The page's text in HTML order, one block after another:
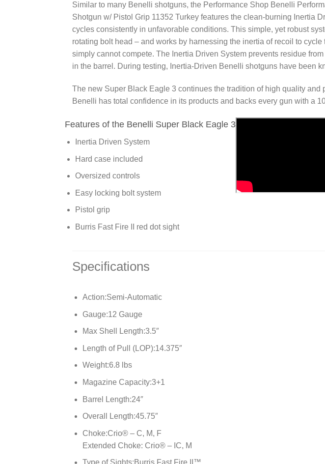
Similar to many Benelli shotguns, the Performance Shop Benelli
Shotgun w/ Pistol Grip 11352 Turkey features the clean-burning Inertia
cycles consistently in unfavorable conditions. This simple, yet robust
rotating bolt head – and works by harnessing the inertia of recoil to
simply cannot compete. The Inertia Driven System prevents residue
in the barrel. During testing, Inertia-Driven Benelli shotguns have been
The new Super Black Eagle 3 continues the tradition of high quality and
Benelli has total confidence in its products and backs every gun with a
Features of the Benelli Super Black Eagle 3
Inertia Driven System
Hard case included
Oversized controls
Easy locking bolt system
Pistol grip
Burris Fast Fire II red dot sight
Specifications
Action:Semi-Automatic
Gauge:12 Gauge
Max Shell Length:3.5″
Length of Pull (LOP):14.375″
Weight:6.8 lbs
Magazine Capacity:3+1
Barrel Length:24″
Overall Length:45.75″
Choke:Crio® – C, M, F
Extended Choke: Crio® – IC, M